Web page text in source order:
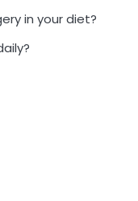
in your diet?